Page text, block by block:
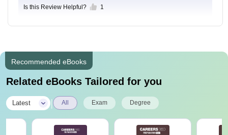
Is this Review Helpful? 1
Recommended eBooks
Related eBooks Tailored for you
Latest All Exam Degree